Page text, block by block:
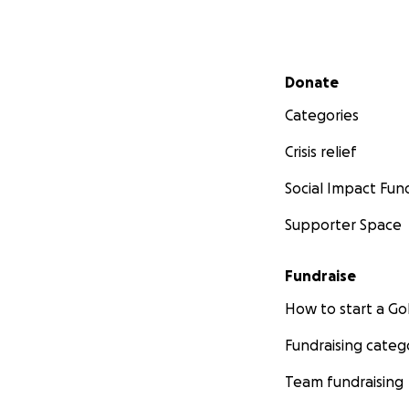
Secondary menu
Donate
Categories
Crisis relief
Social Impact
Supporter Space
Fundraise
How to start a
Fundraising
Team fundraising